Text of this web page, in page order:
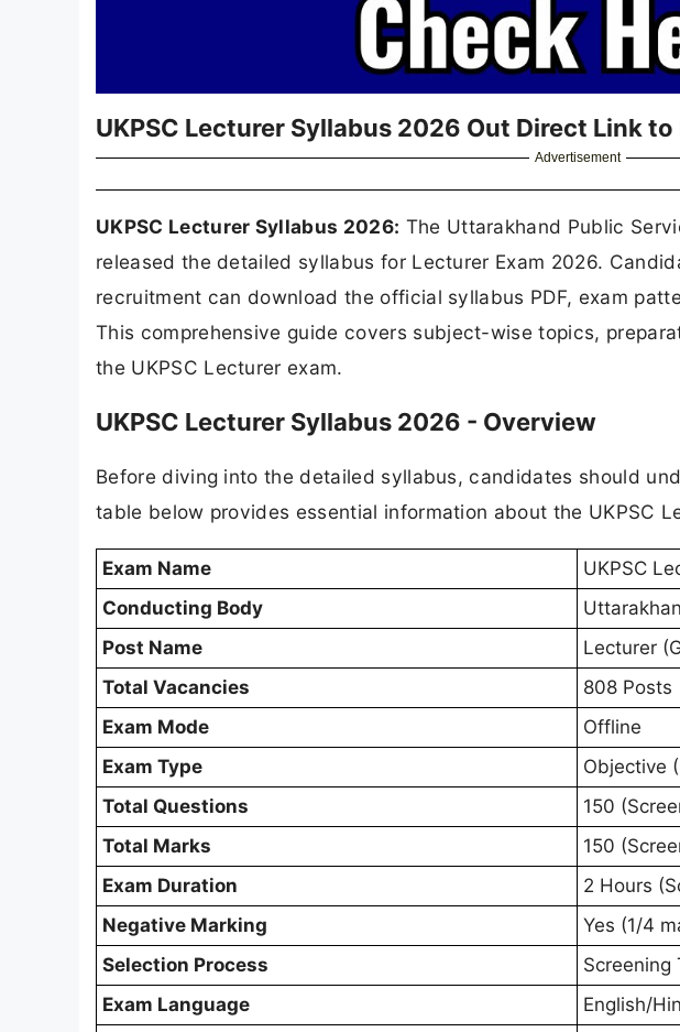
UKPSC Lecturer Syllabus 2026 Out Direct Link
Advertisement
UKPSC Lecturer Syllabus 2026: The Uttarakhand Public
released the detailed syllabus for Lecturer Exam 2026.
recruitment can download the official syllabus PDF, exam
This comprehensive guide covers subject-wise topics,
the UKPSC Lecturer exam.
UKPSC Lecturer Syllabus 2026 - Overview
Before diving into the detailed syllabus, candidates should
table below provides essential information about the UKPSC
Exam Name
UKPSC
Conducting Body
Post Name
Lecturer
Total Vacancies
808 Posts
Exam Mode
Offline
Exam Type
Objective
Total Questions
150
Total Marks
150
Exam Duration
2 Hours
Negative Marking
Yes (1/4
Selection Process
Screening
Exam Language
English/